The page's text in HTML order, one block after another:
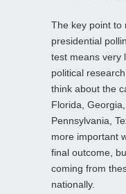
The key point to
presidential
test means very
political
think about the
Florida,
Pennsylvania,
more important
final outcome,
coming from
nationally.